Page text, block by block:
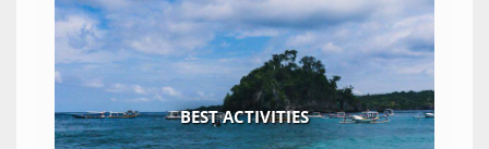
BEST ACTIVITIES